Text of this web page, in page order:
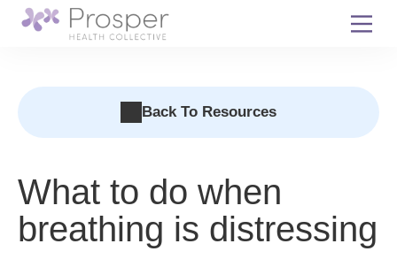
Skip
What to do when
breathing is distressing
Back To Resources